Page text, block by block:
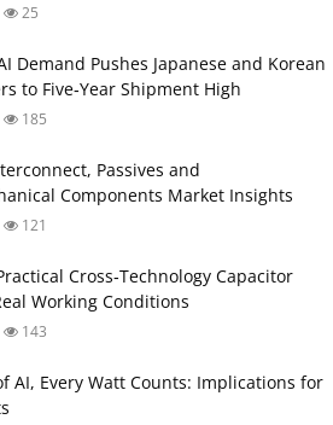
25
Demand Pushes Japanese and Korean
to Five‑Year Shipment High
185
Passives and
Components Market Insights
121
Cross‑Technology Capacitor
Working Conditions
143
AI, Every Watt Counts: Implications for